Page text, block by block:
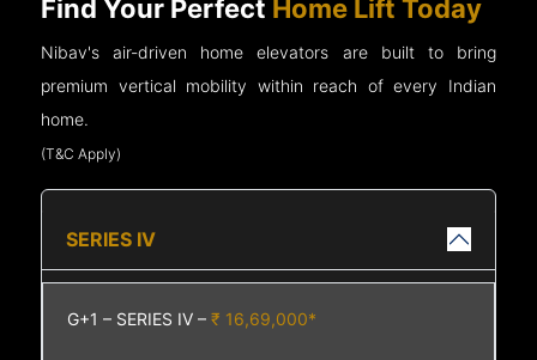
Find Your Perfect Home Lift Today
Nibav's air-driven home elevators are built to bring
premium vertical mobility within reach of every Indian
home.
(T&C Apply)
SERIES IV
G+1 – SERIES IV –₹ 16,69,000*